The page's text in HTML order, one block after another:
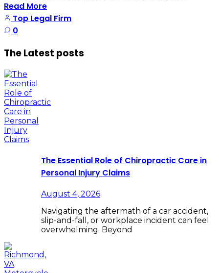
Read More
Top Legal Firm
0
The Latest posts
The Essential Role of Chiropractic Care in
Personal Injury Claims
August 4, 2026
Navigating the aftermath of a car accident,
slip-and-fall, or workplace incident can feel
overwhelming. Beyond